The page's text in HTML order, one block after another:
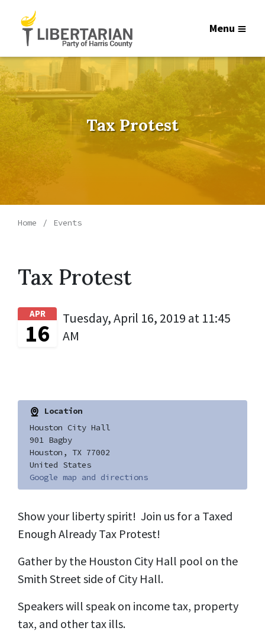
Menu
Tax Protest
Home Events
Tax Protest
APR
16
Tuesday, April 16, 2019 at 11:45
AM
Location
Houston City Hall
901 Bagby
Houston, TX 77002
United States
Google map and directions
Show your liberty spirit! Join us for a Taxed
Enough Already Tax Protest!
Gather by the Houston City Hall pool on the
Smith Street side of City Hall.
Speakers will speak on income tax, property
tax, and other tax ills.